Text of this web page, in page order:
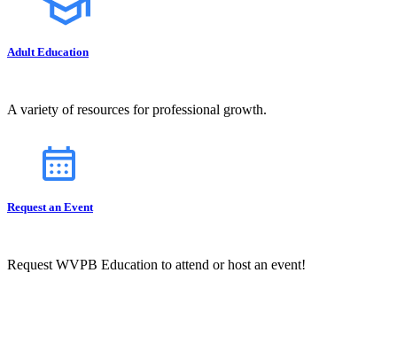
Adult Education
A variety of resources for professional growth.
Request an Event
Request WVPB Education to attend or host an event!